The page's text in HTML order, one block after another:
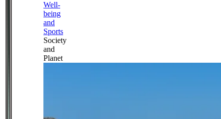
Well-
being
and
Sports
Society
and
Planet